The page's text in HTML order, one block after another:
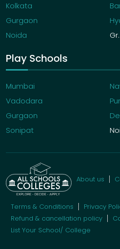
Kolkata
Gurgaon
Noida
Play Schools
Mumbai
Vadodara
Gurgaon
Sonipat
About us
Terms & Conditions
Privacy
Refund & cancellation policy
List Your School/ College